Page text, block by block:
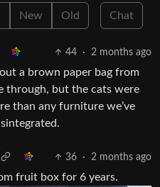
New Old Chat
44 · 2 months ago
a brown paper bag from
through, but the cats were
than any furniture we’ve
36 · 2 months ago
fruit box for 6 years.